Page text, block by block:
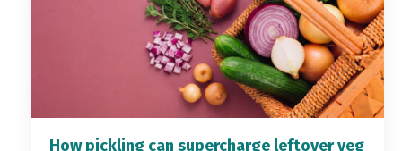
How pickling can supercharge leftover veg